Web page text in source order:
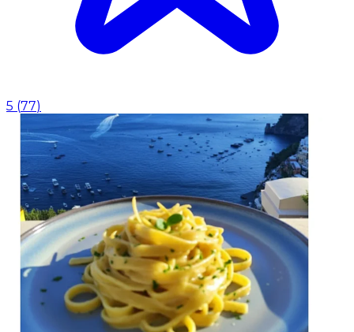
5 (77)